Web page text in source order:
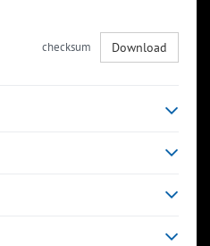
checksum Download